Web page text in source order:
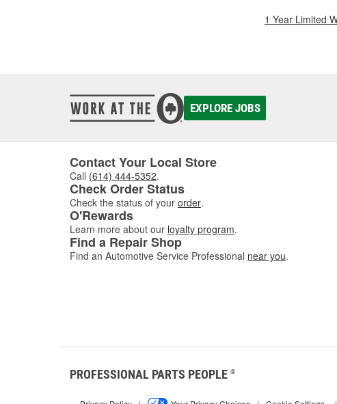
1 Year Limited
EXPLORE JOBS
Contact Your Local Store
Call (614) 444-5352.
Check Order Status
Check the status of your order.
O'Rewards
Learn more about our loyalty program.
Find a Repair Shop
Find an Automotive Service Professional near you.
PROFESSIONAL PARTS PEOPLE ®